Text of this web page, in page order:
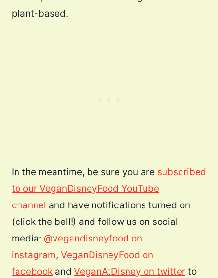
plant-based.
In the meantime, be sure you are subscribed
to our VeganDisneyFood YouTube
channel and have notifications turned on
(click the bell!) and follow us on social
media: @vegandisneyfood on
instagram, VeganDisneyFood on
facebook and VeganAtDisney on twitter to